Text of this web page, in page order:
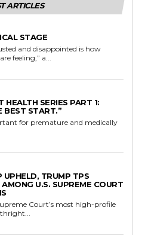
ARTICLES
STAGE
and disappointed is how
feeling,” a...
SERIES PART 1:
BEST START.”
for premature and medically
UPHELD, TRUMP TPS
U.S. SUPREME COURT
Court’s most high-profile